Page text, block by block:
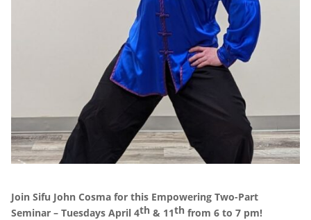
Join Sifu John Cosma for this Empowering Two-Part
Seminar – Tuesdays April 4th & 11th from 6 to 7 pm!